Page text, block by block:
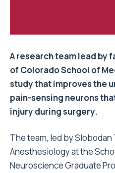
A research team lead by
of Colorado School of
study that improves the
pain-sensing neurons
injury during surgery.
The team, led by
Anesthesiology at the
Neuroscience Graduate